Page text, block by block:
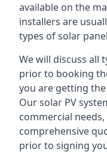
available on the
installers are
types of solar
We will discuss all
prior to booking
you are getting
Our solar PV
commercial
comprehensive
prior to signing